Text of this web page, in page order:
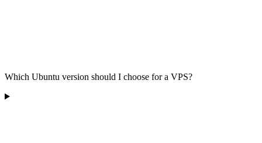
Which Ubuntu version should I choose for a VPS?